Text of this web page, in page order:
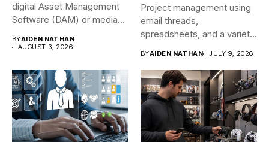
digital Asset Management
Software (DAM) or media...
BYAIDEN NATHAN
AUGUST 3, 2026
Project management using
email threads,
spreadsheets, and a variety
BYAIDEN NATHAN JULY 9, 2026